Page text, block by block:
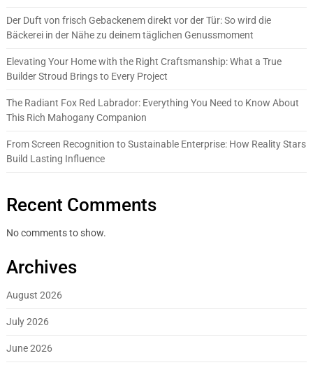
Der Duft von frisch Gebackenem direkt vor der Tür: So wird die
Bäckerei in der Nähe zu deinem täglichen Genussmoment
Elevating Your Home with the Right Craftsmanship: What a True
Builder Stroud Brings to Every Project
The Radiant Fox Red Labrador: Everything You Need to Know About
This Rich Mahogany Companion
From Screen Recognition to Sustainable Enterprise: How Reality Stars
Build Lasting Influence
Recent Comments
No comments to show.
Archives
August 2026
July 2026
June 2026